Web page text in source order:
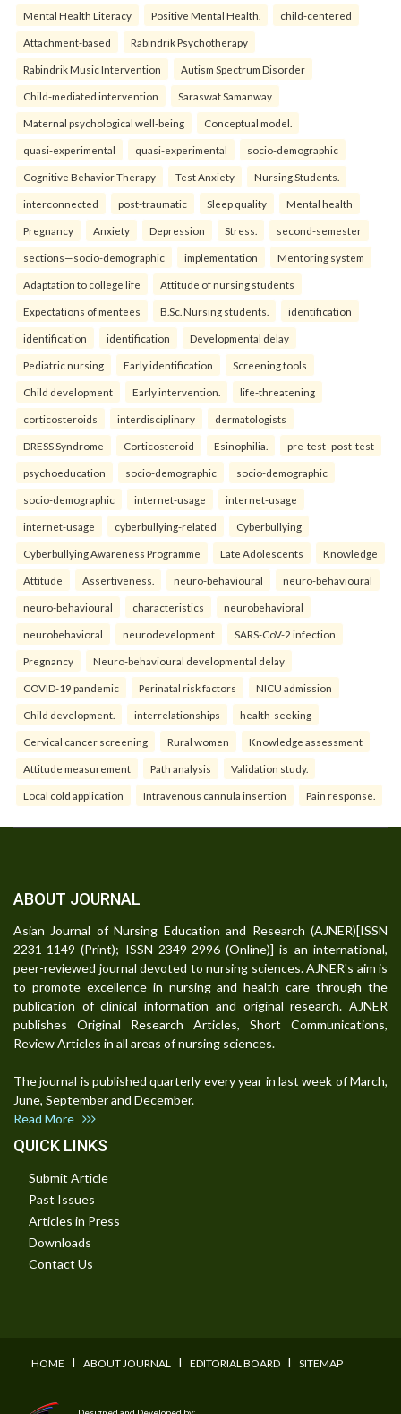
Mental Health Literacy Positive Mental Health. child-centered
Attachment-based Rabindrik Psychotherapy
Rabindrik Music Intervention Autism Spectrum Disorder
Child-mediated intervention Saraswat Samanway
Maternal psychological well-being Conceptual model.
quasi-experimental quasi-experimental socio-demographic
Cognitive Behavior Therapy Test Anxiety Nursing Students.
interconnected post-traumatic Sleep quality Mental health
Pregnancy Anxiety Depression Stress. second-semester
sections—socio-demographic implementation Mentoring system
Adaptation to college life Attitude of nursing students
Expectations of mentees B.Sc. Nursing students. identification
identification identification Developmental delay
Pediatric nursing Early identification Screening tools
Child development Early intervention. life-threatening
corticosteroids interdisciplinary dermatologists
DRESS Syndrome Corticosteroid Esinophilia. pre-test–post-test
psychoeducation socio-demographic socio-demographic
socio-demographic internet-usage internet-usage
internet-usage cyberbullying-related Cyberbullying
Cyberbullying Awareness Programme Late Adolescents Knowledge
Attitude Assertiveness. neuro-behavioural neuro-behavioural
neuro-behavioural characteristics neurobehavioral
neurobehavioral neurodevelopment SARS-CoV-2 infection
Pregnancy Neuro-behavioural developmental delay
COVID-19 pandemic Perinatal risk factors NICU admission
Child development. interrelationships health-seeking
Cervical cancer screening Rural women Knowledge assessment
Attitude measurement Path analysis Validation study.
Local cold application Intravenous cannula insertion Pain response.
ABOUT JOURNAL
Asian Journal of Nursing Education and Research (AJNER)[ISSN
2231-1149 (Print); ISSN 2349-2996 (Online)] is an international,
peer-reviewed journal devoted to nursing sciences. AJNER's aim is
to promote excellence in nursing and health care through the
publication of clinical information and original research. AJNER
publishes Original Research Articles, Short Communications,
Review Articles in all areas of nursing sciences.
The journal is published quarterly every year in last week of March,
June, September and December.
Read More
QUICK LINKS
Submit Article
Past Issues
Articles in Press
Downloads
Contact Us
HOME I ABOUT JOURNAL I EDITORIAL BOARD I SITEMAP
Designed and Developed by: